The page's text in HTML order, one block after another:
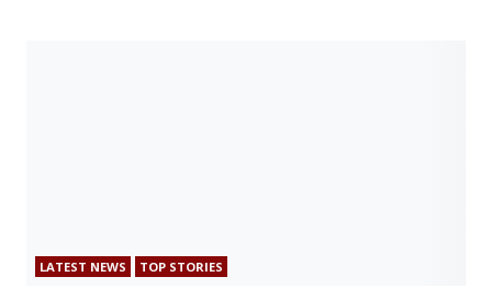
LATEST NEWS TOP STORIES